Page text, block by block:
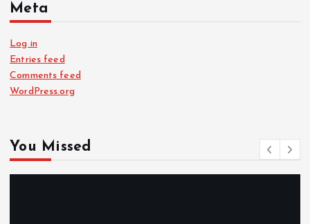
Meta
Log in
Entries feed
Comments feed
WordPress.org
You Missed